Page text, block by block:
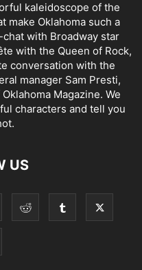
kaleidoscope of the
make Oklahoma such a
with Broadway star
with the Queen of Rock,
conversation with the
manager Sam Presti,
Magazine. We
characters and tell you
US